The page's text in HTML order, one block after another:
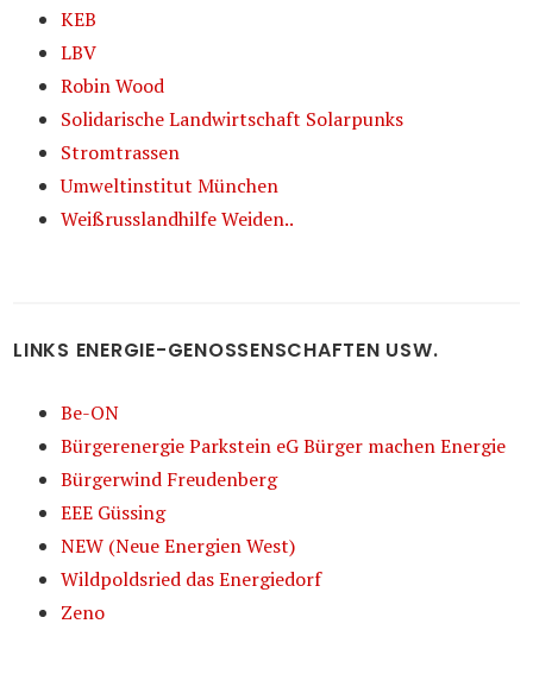
KEB
LBV
Robin Wood
Solidarische Landwirtschaft Solarpunks
Stromtrassen
Umweltinstitut München
Weißrusslandhilfe Weiden..
LINKS ENERGIE-GENOSSENSCHAFTEN USW.
Be-ON
Bürgerenergie Parkstein eG Bürger machen Energie
Bürgerwind Freudenberg
EEE Güssing
NEW (Neue Energien West)
Wildpoldsried das Energiedorf
Zeno